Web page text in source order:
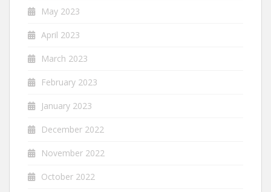
May 2023
April 2023
March 2023
February 2023
January 2023
December 2022
November 2022
October 2022